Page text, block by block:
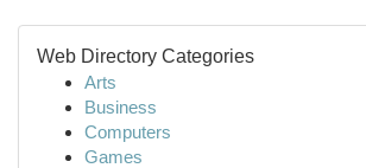
Web Directory Categories
Arts
Business
Computers
Games